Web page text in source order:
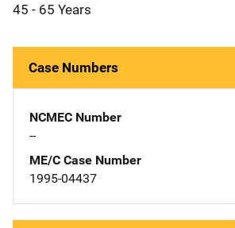
45 - 65 Years
Case Numbers
NCMEC Number
--
ME/C Case Number
1995-04437